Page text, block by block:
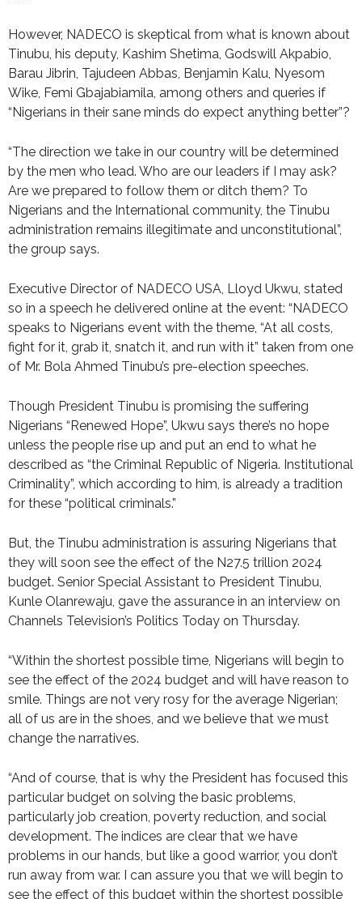
However, NADECO is skeptical from what is known about
Tinubu, his deputy, Kashim Shetima, Godswill Akpabio,
Barau Jibrin, Tajudeen Abbas, Benjamin Kalu, Nyesom
Wike, Femi Gbajabiamila, among others and queries if
“Nigerians in their sane minds do expect anything better”?
“The direction we take in our country will be determined
by the men who lead. Who are our leaders if I may ask?
Are we prepared to follow them or ditch them? To
Nigerians and the International community, the Tinubu
administration remains illegitimate and unconstitutional”,
the group says.
Executive Director of NADECO USA, Lloyd Ukwu, stated
so in a speech he delivered online at the event: “NADECO
speaks to Nigerians event with the theme, “At all costs,
fight for it, grab it, snatch it, and run with it” taken from one
of Mr. Bola Ahmed Tinubu’s pre-election speeches.
Though President Tinubu is promising the suffering
Nigerians “Renewed Hope”, Ukwu says there’s no hope
unless the people rise up and put an end to what he
described as “the Criminal Republic of Nigeria. Institutional
Criminality”, which according to him, is already a tradition
for these “political criminals.”
But, the Tinubu administration is assuring Nigerians that
they will soon see the effect of the N27.5 trillion 2024
budget. Senior Special Assistant to President Tinubu,
Kunle Olanrewaju, gave the assurance in an interview on
Channels Television’s Politics Today on Thursday.
“Within the shortest possible time, Nigerians will begin to
see the effect of the 2024 budget and will have reason to
smile. Things are not very rosy for the average Nigerian;
all of us are in the shoes, and we believe that we must
change the narratives.
“And of course, that is why the President has focused this
particular budget on solving the basic problems,
particularly job creation, poverty reduction, and social
development. The indices are clear that we have
problems in our hands, but like a good warrior, you don’t
run away from war. I can assure you that we will begin to
see the effect of this budget within the shortest possible